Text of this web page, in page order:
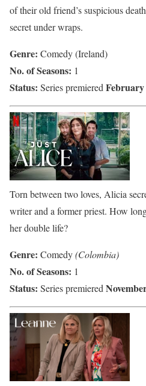
of their old friend’s suspicious
secret under wraps.
Genre: Comedy (Ireland)
No. of Seasons: 1
Status: Series premiered February
Torn between two loves, Alicia
writer and a former priest. How
her double life?
Genre: Comedy(Colombia)
No. of Seasons: 1
Status: Series premiered